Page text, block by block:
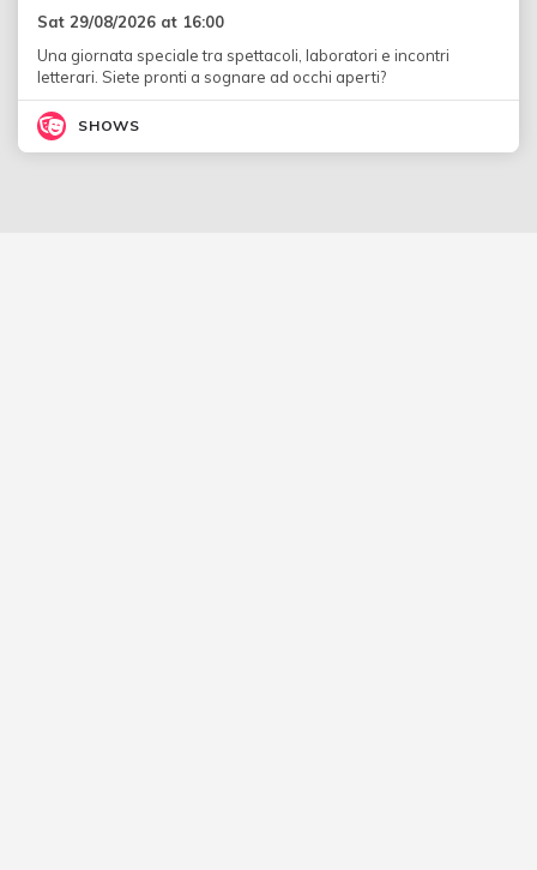
Sat 29/08/2026 at 16:00
Una giornata speciale tra spettacoli, laboratori e incontri
letterari. Siete pronti a sognare ad occhi aperti?
SHOWS